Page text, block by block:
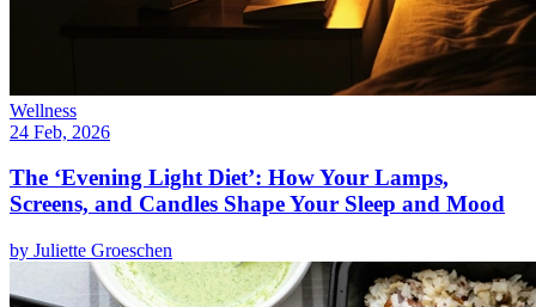
Wellness
24 Feb, 2026
The ‘Evening Light Diet’: How Your Lamps,
Screens, and Candles Shape Your Sleep and Mood
by Juliette Groeschen